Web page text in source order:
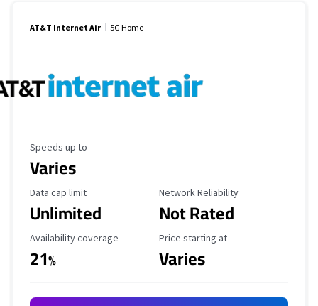
AT&T Internet Air 5G Home
Maximum Speed
Speeds up to
Varies
Data Cap Limit
Data cap limit
Unlimited
Reliability Rating
Network Reliability
Not Rated
Availability Coverage
Availability coverage
21%
Starting Price
Price starting at
Varies